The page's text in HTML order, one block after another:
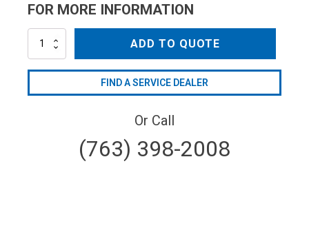
FOR MORE INFORMATION
MV30023
ADD TO QUOTE
FIND A SERVICE DEALER
Or Call
(763) 398-2008